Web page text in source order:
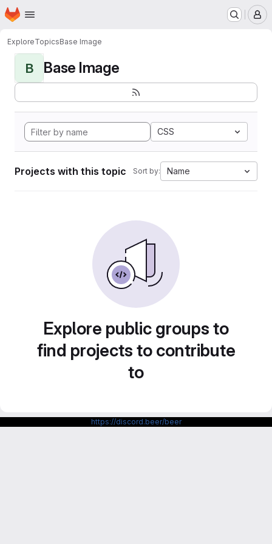
Skip to main content
Homepage
ExploreTopicsBase Image
B Base Image
CSS
Projects with this topic Sort by: Name
Explore public groups to
find projects to contribute
to
https://discord.beer/beer